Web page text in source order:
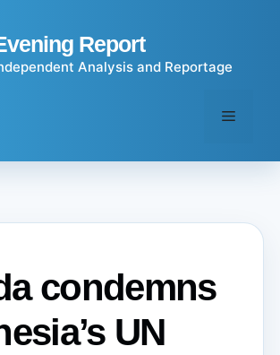
Report
Analysis and Reportage
Menu
condemns
UN